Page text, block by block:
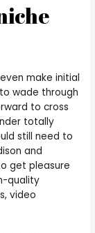
make initial
wade through
to cross
totally
still need to
and
get pleasure
quality
video